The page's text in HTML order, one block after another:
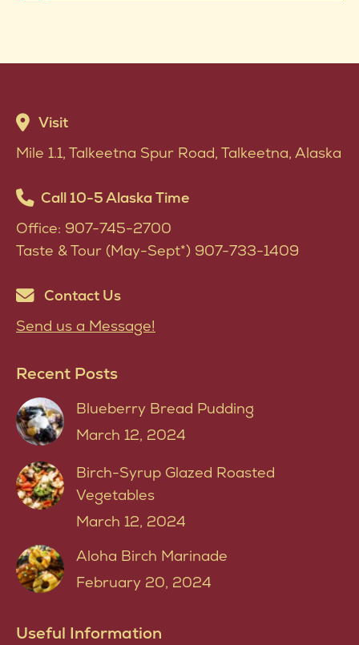
Visit
Mile 1.1, Talkeetna Spur Road, Talkeetna, Alaska
Call 10-5 Alaska Time
Office: 907-745-2700
Taste & Tour (May-Sept*) 907-733-1409
Contact Us
Send us a Message!
Recent Posts
Blueberry Bread Pudding
March 12, 2024
Birch-Syrup Glazed Roasted
Vegetables
March 12, 2024
Aloha Birch Marinade
February 20, 2024
Useful Information